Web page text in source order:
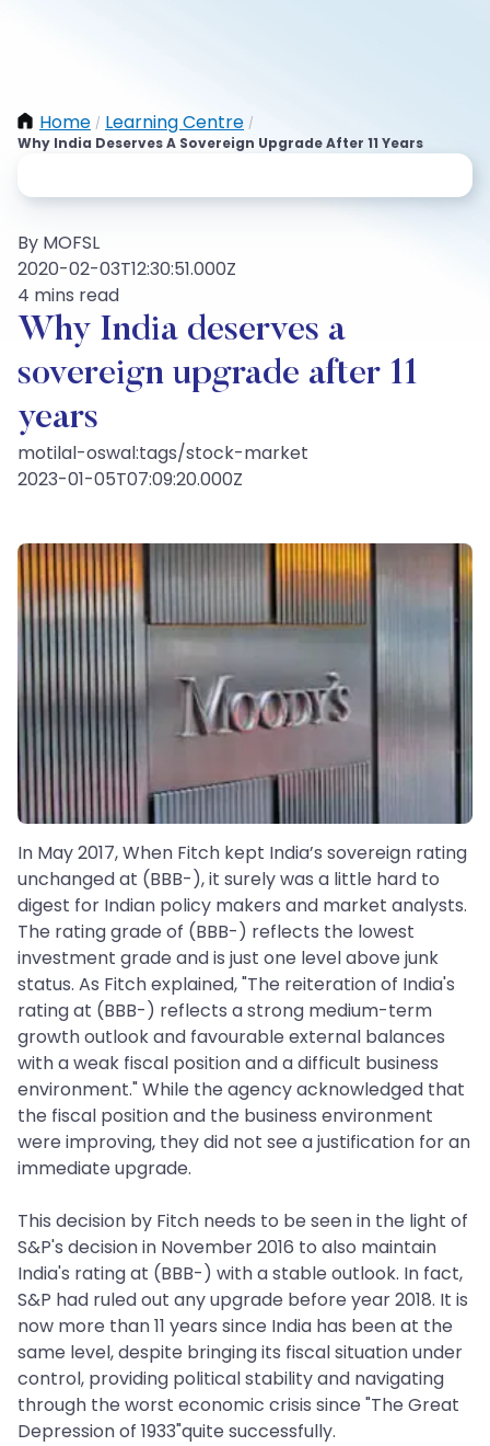
Home / Learning Centre /
Why India Deserves A Sovereign Upgrade After 11 Years
By MOFSL
2020-02-03T12:30:51.000Z
4 mins read
Why India deserves a
sovereign upgrade after 11
years
motilal-oswal:tags/stock-market
2023-01-05T07:09:20.000Z
In May 2017, When Fitch kept India’s sovereign rating
unchanged at (BBB-), it surely was a little hard to
digest for Indian policy makers and market analysts.
The rating grade of (BBB-) reflects the lowest
investment grade and is just one level above junk
status. As Fitch explained, "The reiteration of India's
rating at (BBB-) reflects a strong medium-term
growth outlook and favourable external balances
with a weak fiscal position and a difficult business
environment." While the agency acknowledged that
the fiscal position and the business environment
were improving, they did not see a justification for an
immediate upgrade.
This decision by Fitch needs to be seen in the light of
S&P's decision in November 2016 to also maintain
India's rating at (BBB-) with a stable outlook. In fact,
S&P had ruled out any upgrade before year 2018. It is
now more than 11 years since India has been at the
same level, despite bringing its fiscal situation under
control, providing political stability and navigating
through the worst economic crisis since "The Great
Depression of 1933"quite successfully.